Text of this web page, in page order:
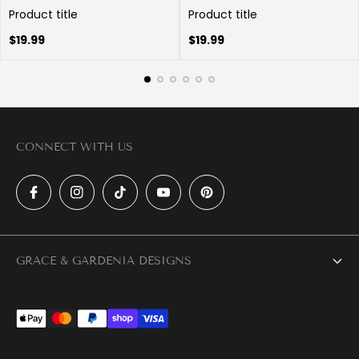
Product title
Regular
$19.99
Product title
Regular
$19.99
CONNECT WITH US
GRACE & GARDENIA DESIGNS
About Us